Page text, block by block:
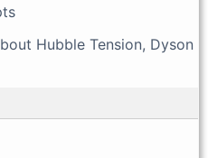
Hubble Tension, Dyson